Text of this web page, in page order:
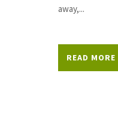
away,...
READ MORE